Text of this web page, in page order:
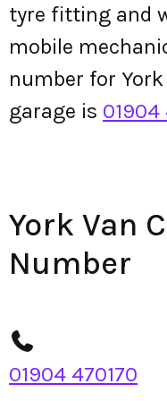
tyre fitting and
mobile
number for York
garage is 01904
York Van
Number
01904 470170